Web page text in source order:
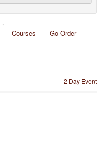
Courses
Go Order
2 Day Event